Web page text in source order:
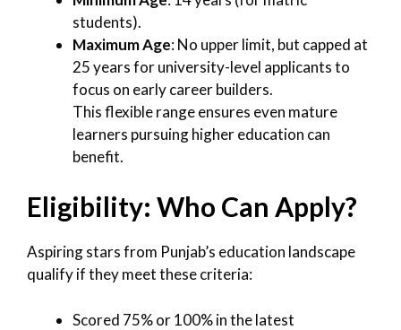
students).
Maximum Age: No upper limit, but capped at
25 years for university-level applicants to
focus on early career builders.
This flexible range ensures even mature
learners pursuing higher education can
benefit.
Eligibility: Who Can Apply?
Aspiring stars from Punjab’s education landscape
qualify if they meet these criteria:
Scored 75% or 100% in the latest